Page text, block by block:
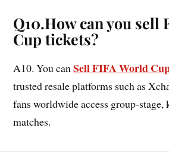
Q10.How can you sell
Cup tickets?
A10. You canSell FIFA World
trusted resale platforms such as
fans worldwide access group-
matches.